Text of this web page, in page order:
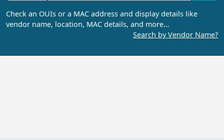
Check an OUIs or a MAC address and display details like
vendor name, location, MAC details, and more…
Search by Vendor Name?